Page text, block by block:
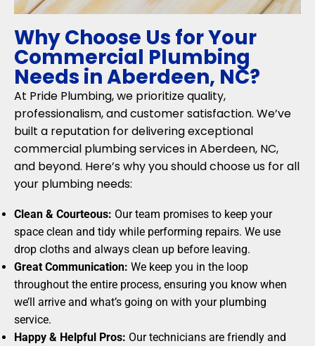
Why Choose Us for Your
Commercial Plumbing
Needs in Aberdeen, NC?
At Pride Plumbing, we prioritize quality,
professionalism, and customer satisfaction. We’ve
built a reputation for delivering exceptional
commercial plumbing services in Aberdeen, NC,
and beyond. Here’s why you should choose us for all
your plumbing needs:
Clean & Courteous: Our team promises to keep your
space clean and tidy while performing repairs. We use
drop cloths and always clean up before leaving.
Great Communication: We keep you in the loop
throughout the entire process, ensuring you know when
we’ll arrive and what’s going on with your plumbing
service.
Happy & Helpful Pros: Our technicians are friendly and